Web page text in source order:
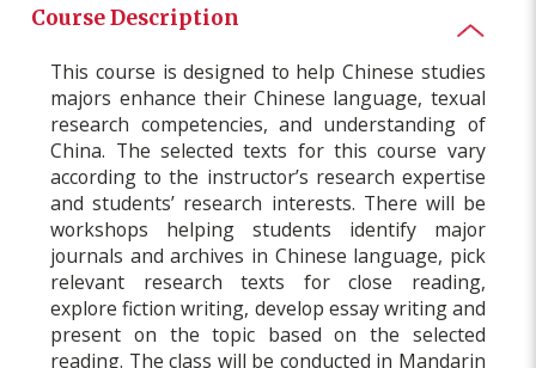
Course Description
This course is designed to help Chinese studies
majors enhance their Chinese language, texual
research competencies, and understanding of
China. The selected texts for this course vary
according to the instructor’s research expertise
and students’ research interests. There will be
workshops helping students identify major
journals and archives in Chinese language, pick
relevant research texts for close reading,
explore fiction writing, develop essay writing and
present on the topic based on the selected
reading. The class will be conducted in Mandarin